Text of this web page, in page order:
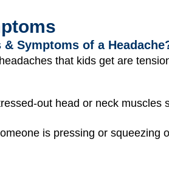
Symptoms of a
that kids get are
out head or neck
is pressing or squeezing